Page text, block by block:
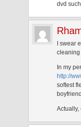
dvd
I swear
cleaning
In my
http://
softest
Actually,